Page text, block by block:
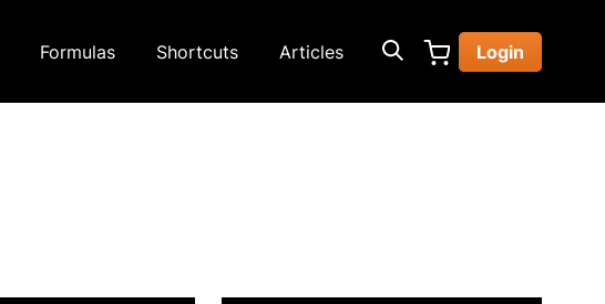
Formulas Shortcuts Articles Login